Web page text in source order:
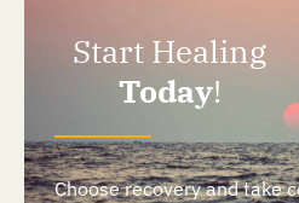
Start Healing
Today!
Choose recovery and take